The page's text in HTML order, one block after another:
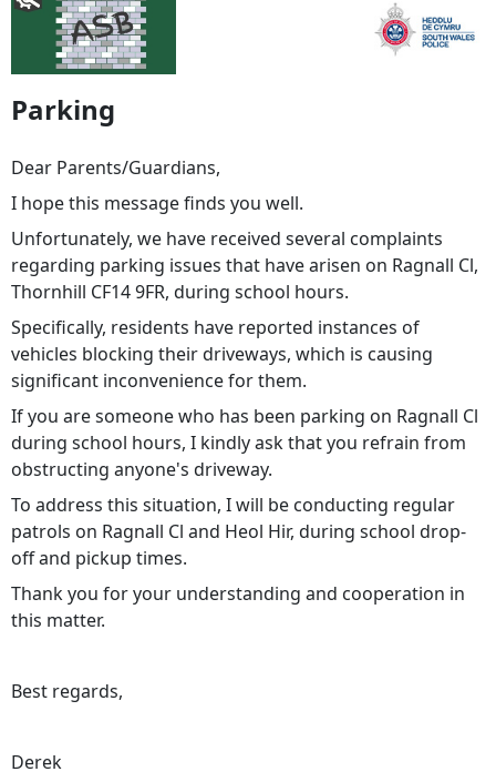
Parking
Dear Parents/Guardians,
I hope this message finds you well.
Unfortunately, we have received several complaints
regarding parking issues that have arisen on Ragnall Cl,
Thornhill CF14 9FR, during school hours.
Specifically, residents have reported instances of
vehicles blocking their driveways, which is causing
significant inconvenience for them.
If you are someone who has been parking on Ragnall Cl
during school hours, I kindly ask that you refrain from
obstructing anyone's driveway.
To address this situation, I will be conducting regular
patrols on Ragnall Cl and Heol Hir, during school drop-
off and pickup times.
Thank you for your understanding and cooperation in
this matter.
Best regards,
Derek